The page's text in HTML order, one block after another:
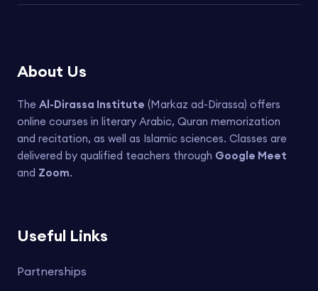
About Us
The Al-Dirassa Institute (Markaz ad-Dirassa) offers
online courses in literary Arabic, Quran memorization
and recitation, as well as Islamic sciences. Classes are
delivered by qualified teachers through Google Meet
and Zoom.
Useful Links
Partnerships